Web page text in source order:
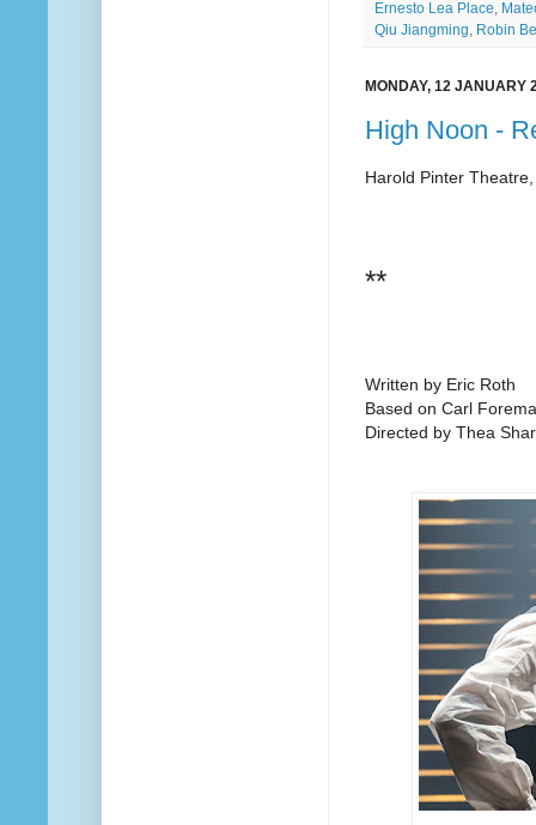
Ernesto Lea Place,
Qiu Jiangming, Robin
MONDAY, 12 JANUARY
High Noon -
Harold Pinter
**
Written by Eric Roth
Based on Carl
Directed by Thea